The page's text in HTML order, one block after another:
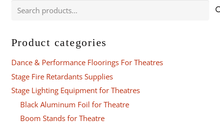
Search
Product categories
Dance & Performance Floorings For Theatres
Stage Fire Retardants Supplies
Stage Lighting Equipment for Theatres
Black Aluminum Foil for Theatre
Boom Stands for Theatre